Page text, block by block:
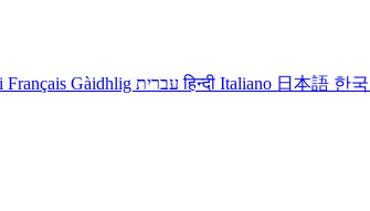
Français Gàidhlig עבריתहिन्दी Italiano 日本語 한